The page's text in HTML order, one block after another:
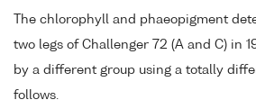
The chlorophyll and phaeopigment
two legs of Challenger 72 (A and C) in
by a different group using a totally
follows.